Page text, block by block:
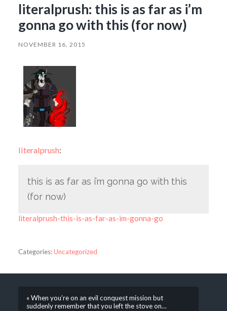
literalprush: this is as far as i’m
gonna go with this (for now)
NOVEMBER 16, 2015
literalprush:
this is as far as i’m gonna go with this
(for now)
literalprush-this-is-as-far-as-im-gonna-go
Categories:Uncategorized
« When you’re on an evil conquest mission but
suddenly remember that you left the stove on…